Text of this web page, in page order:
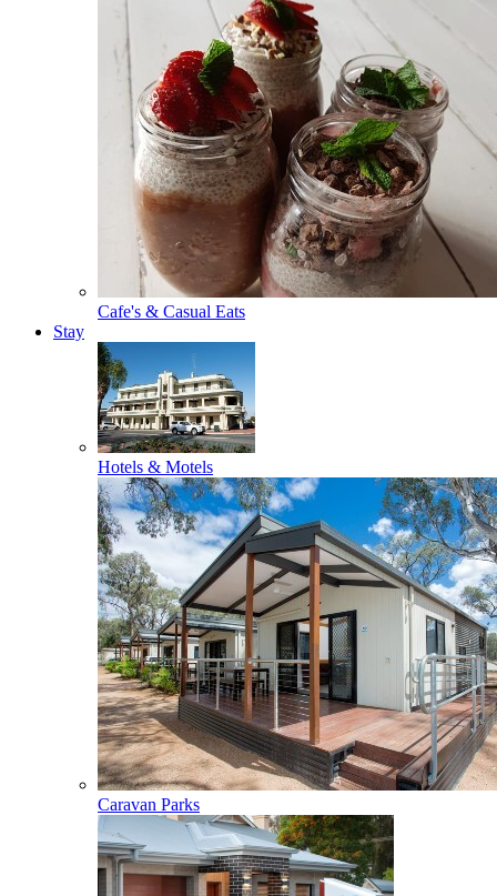
Cafe's & Casual Eats
Stay
Hotels & Motels
Caravan Parks